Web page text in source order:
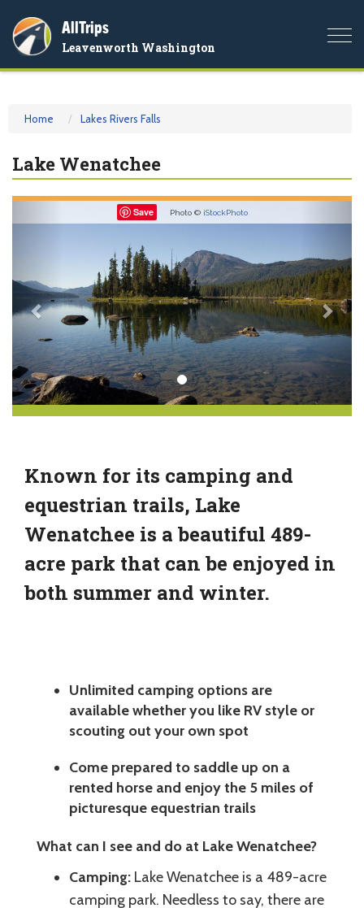
AllTrips
Leavenworth Washington
Home Lakes Rivers Falls
Lake Wenatchee
Save Photo © iStockPhoto
Known for its camping and
equestrian trails, Lake
Wenatchee is a beautiful 489-
acre park that can be enjoyed in
both summer and winter.
Unlimited camping options are
available whether you like RV style or
scouting out your own spot
Come prepared to saddle up on a
rented horse and enjoy the 5 miles of
picturesque equestrian trails
What can I see and do at Lake Wenatchee?
Camping: Lake Wenatchee is a 489-acre
camping park. Needless to say, there are